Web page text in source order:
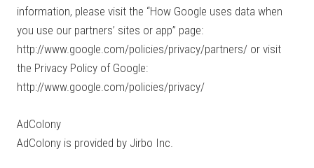
information, please visit the “How Google uses data when
you use our partners’ sites or app” page:
http://www.google.com/policies/privacy/partners/ or visit
the Privacy Policy of Google:
http://www.google.com/policies/privacy/
AdColony
AdColony is provided by Jirbo Inc.